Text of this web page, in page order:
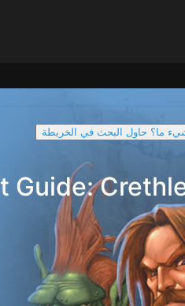
ما؟ حاول البحث في الخريطة
Guide: